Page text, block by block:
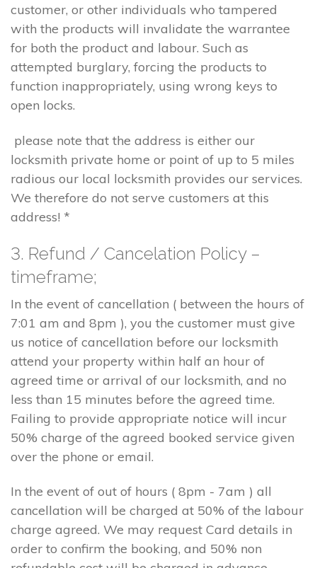
customer, or other individuals who tampered
with the products will invalidate the warrantee
for both the product and labour. Such as
attempted burglary, forcing the products to
function inappropriately, using wrong keys to
open locks.
please note that the address is either our
locksmith private home or point of up to 5 miles
radious our local locksmith provides our services.
We therefore do not serve customers at this
address! *
3. Refund / Cancelation Policy –
timeframe;
In the event of cancellation ( between the hours of
7:01 am and 8pm ), you the customer must give
us notice of cancellation before our locksmith
attend your property within half an hour of
agreed time or arrival of our locksmith, and no
less than 15 minutes before the agreed time.
Failing to provide appropriate notice will incur
50% charge of the agreed booked service given
over the phone or email.
In the event of out of hours ( 8pm - 7am ) all
cancellation will be charged at 50% of the labour
charge agreed. We may request Card details in
order to confirm the booking, and 50% non